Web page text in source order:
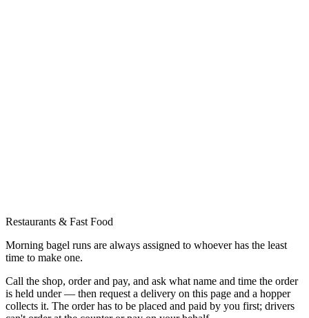
Restaurants & Fast Food
Morning bagel runs are always assigned to whoever has the least
time to make one.
Call the shop, order and pay, and ask what name and time the order
is held under — then request a delivery on this page and a hopper
collects it. The order has to be placed and paid by you first; drivers